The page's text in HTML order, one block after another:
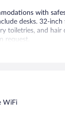
with
desks. 32-
toiletries, and
request.
friendly hotel
on site, along
WiFi